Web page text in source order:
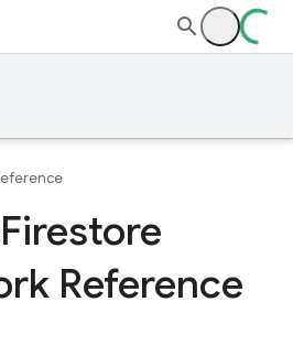
Firestore
Reference